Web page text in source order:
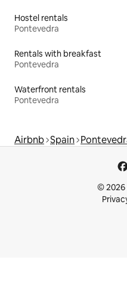
Hostel rentals
Pontevedra
Rentals with breakfast
Pontevedra
Waterfront rentals
Pontevedra
Airbnb Spain
© 2026